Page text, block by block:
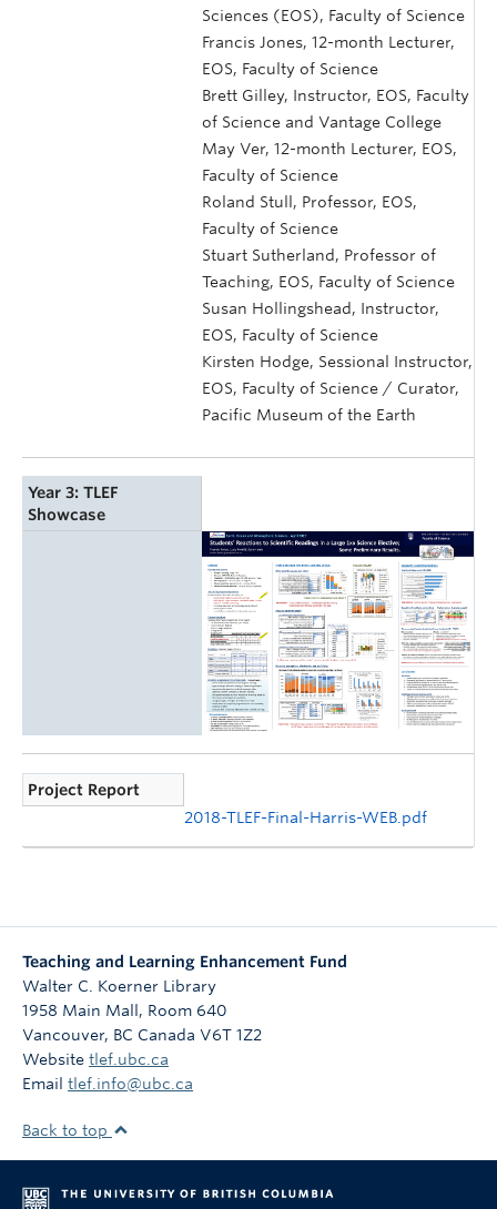
Sciences (EOS), Faculty of Science
Francis Jones, 12-month Lecturer,
EOS, Faculty of Science
Brett Gilley, Instructor, EOS, Faculty
of Science and Vantage College
May Ver, 12-month Lecturer, EOS,
Faculty of Science
Roland Stull, Professor, EOS,
Faculty of Science
Stuart Sutherland, Professor of
Teaching, EOS, Faculty of Science
Susan Hollingshead, Instructor,
EOS, Faculty of Science
Kirsten Hodge, Sessional Instructor,
EOS, Faculty of Science / Curator,
Pacific Museum of the Earth
Year 3: TLEF
Showcase
Project Report
2018-TLEF-Final-Harris-WEB.pdf
Teaching and Learning Enhancement Fund
Walter C. Koerner Library
1958 Main Mall, Room 640
Vancouver, BC Canada V6T 1Z2
Website tlef.ubc.ca
Email tlef.info@ubc.ca
Back to top